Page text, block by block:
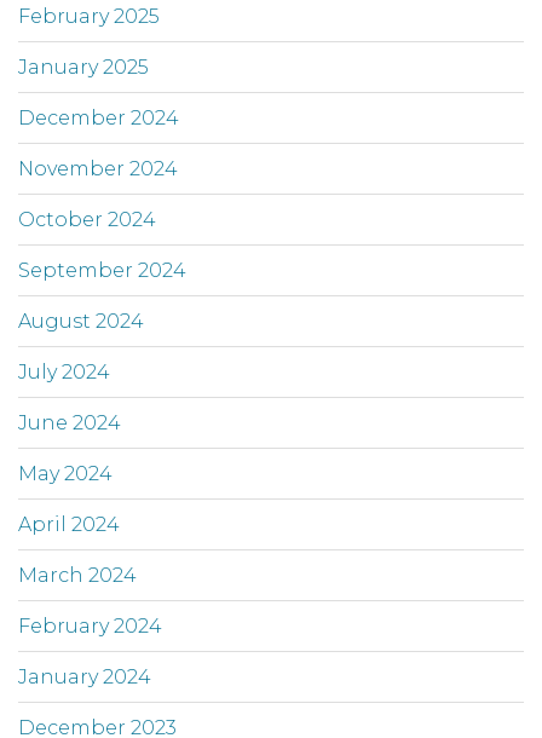
February 2025
January 2025
December 2024
November 2024
October 2024
September 2024
August 2024
July 2024
June 2024
May 2024
April 2024
March 2024
February 2024
January 2024
December 2023